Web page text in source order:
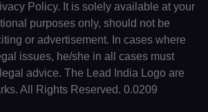
Policy. It is solely available at your
purposes only, should not be
or advertisement. In cases where
issues, he/she in all cases must
advice. The Lead India Logo are
All Rights Reserved. 0.0209